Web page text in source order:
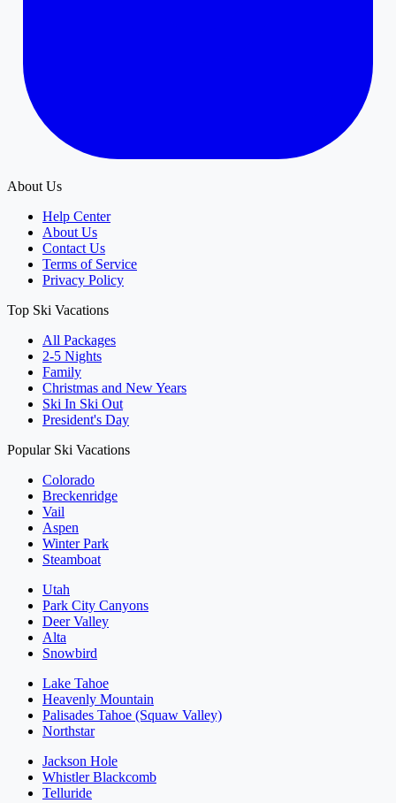
About Us
Help Center
About Us
Contact Us
Terms of Service
Privacy Policy
Top Ski Vacations
All Packages
2-5 Nights
Family
Christmas and New Years
Ski In Ski Out
President's Day
Popular Ski Vacations
Colorado
Breckenridge
Vail
Aspen
Winter Park
Steamboat
Utah
Park City Canyons
Deer Valley
Alta
Snowbird
Lake Tahoe
Heavenly Mountain
Palisades Tahoe (Squaw Valley)
Northstar
Jackson Hole
Whistler Blackcomb
Telluride